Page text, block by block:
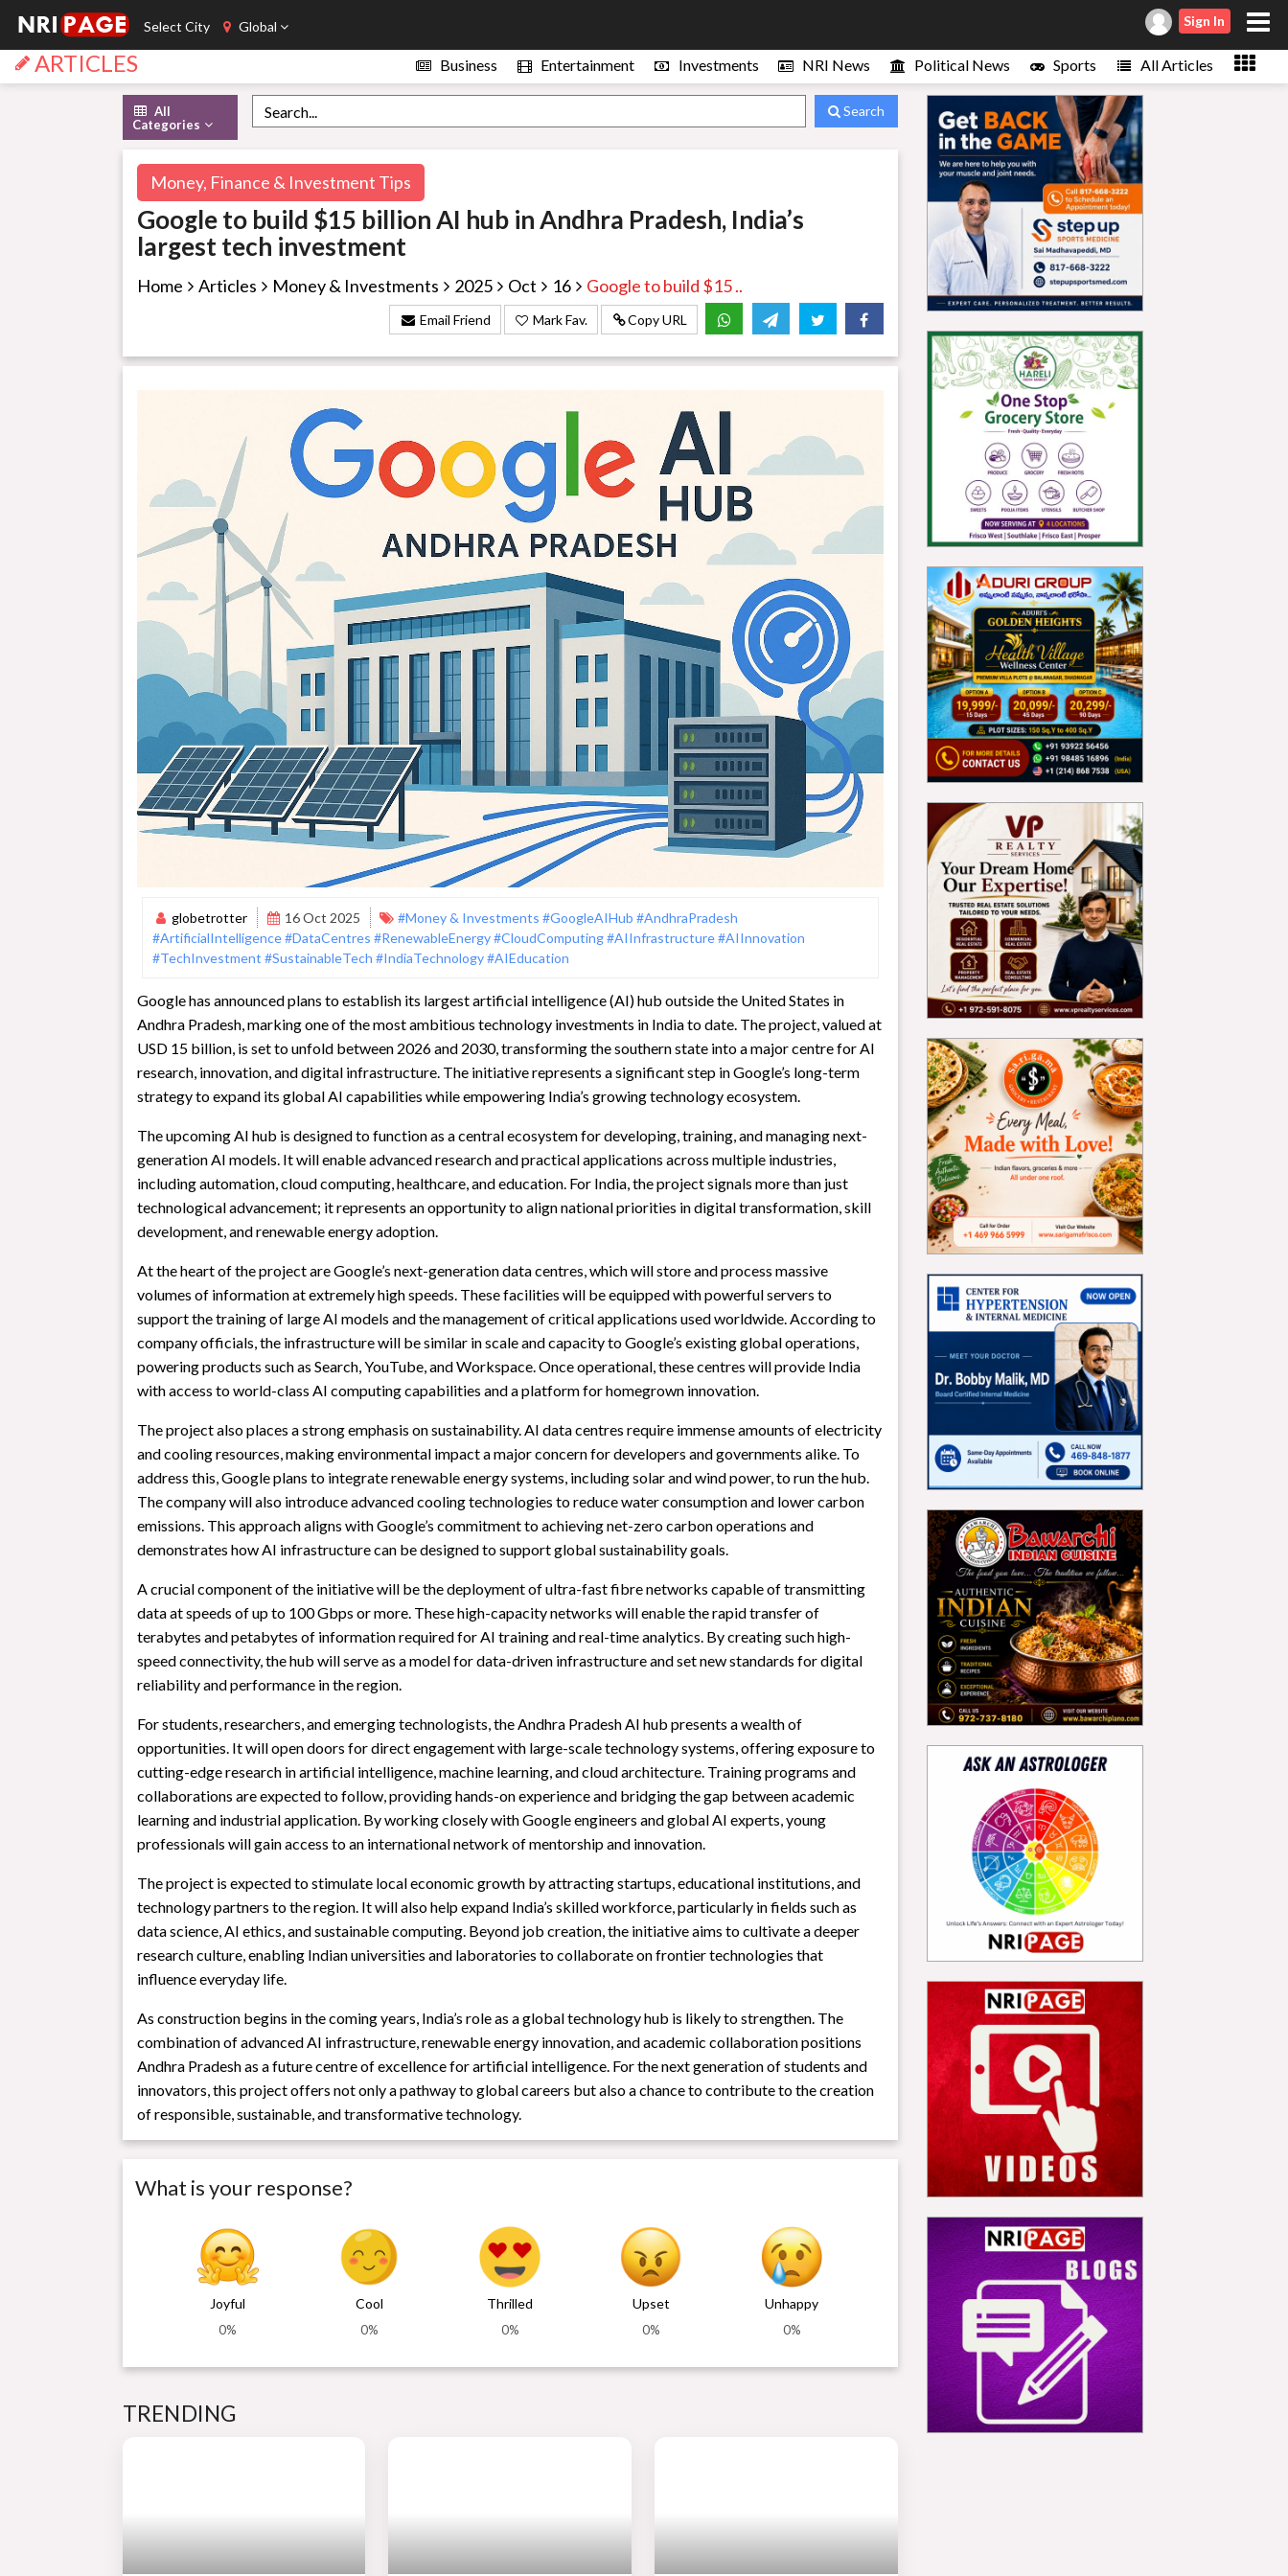
Select City Global Sign In
ARTICLES Business Entertainment Investments NRI News Political News Sports All Articles
All
Categories
Search
Money, Finance & Investment Tips
Google to build $15 billion AI hub in Andhra Pradesh, India’s
largest tech investment
Home Articles Money & Investments 2025 Oct 16 Google to build $15 ..
Email Friend Mark Fav. Copy URL
globetrotter 16 Oct 2025 #Money & Investments#GoogleAIHub#AndhraPradesh
#ArtificialIntelligence#DataCentres #RenewableEnergy#CloudComputing#AIInfrastructure#AIInnovation
#TechInvestment #SustainableTech #IndiaTechnology#AIEducation
Google has announced plans to establish its largest artificial intelligence (AI) hub outside the United States in
Andhra Pradesh, marking one of the most ambitious technology investments in India to date. The project, valued at
USD 15 billion, is set to unfold between 2026 and 2030, transforming the southern state into a major centre for AI
research, innovation, and digital infrastructure. The initiative represents a significant step in Google’s long-term
strategy to expand its global AI capabilities while empowering India’s growing technology ecosystem.
The upcoming AI hub is designed to function as a central ecosystem for developing, training, and managing next-
generation AI models. It will enable advanced research and practical applications across multiple industries,
including automation, cloud computing, healthcare, and education. For India, the project signals more than just
technological advancement; it represents an opportunity to align national priorities in digital transformation, skill
development, and renewable energy adoption.
At the heart of the project are Google’s next-generation data centres, which will store and process massive
volumes of information at extremely high speeds. These facilities will be equipped with powerful servers to
support the training of large AI models and the management of critical applications used worldwide. According to
company officials, the infrastructure will be similar in scale and capacity to Google’s existing global operations,
powering products such as Search, YouTube, and Workspace. Once operational, these centres will provide India
with access to world-class AI computing capabilities and a platform for homegrown innovation.
The project also places a strong emphasis on sustainability. AI data centres require immense amounts of electricity
and cooling resources, making environmental impact a major concern for developers and governments alike. To
address this, Google plans to integrate renewable energy systems, including solar and wind power, to run the hub.
The company will also introduce advanced cooling technologies to reduce water consumption and lower carbon
emissions. This approach aligns with Google’s commitment to achieving net-zero carbon operations and
demonstrates how AI infrastructure can be designed to support global sustainability goals.
A crucial component of the initiative will be the deployment of ultra-fast fibre networks capable of transmitting
data at speeds of up to 100 Gbps or more. These high-capacity networks will enable the rapid transfer of
terabytes and petabytes of information required for AI training and real-time analytics. By creating such high-
speed connectivity, the hub will serve as a model for data-driven infrastructure and set new standards for digital
reliability and performance in the region.
For students, researchers, and emerging technologists, the Andhra Pradesh AI hub presents a wealth of
opportunities. It will open doors for direct engagement with large-scale technology systems, offering exposure to
cutting-edge research in artificial intelligence, machine learning, and cloud architecture. Training programs and
collaborations are expected to follow, providing hands-on experience and bridging the gap between academic
learning and industrial application. By working closely with Google engineers and global AI experts, young
professionals will gain access to an international network of mentorship and innovation.
The project is expected to stimulate local economic growth by attracting startups, educational institutions, and
technology partners to the region. It will also help expand India’s skilled workforce, particularly in fields such as
data science, AI ethics, and sustainable computing. Beyond job creation, the initiative aims to cultivate a deeper
research culture, enabling Indian universities and laboratories to collaborate on frontier technologies that
influence everyday life.
As construction begins in the coming years, India’s role as a global technology hub is likely to strengthen. The
combination of advanced AI infrastructure, renewable energy innovation, and academic collaboration positions
Andhra Pradesh as a future centre of excellence for artificial intelligence. For the next generation of students and
innovators, this project offers not only a pathway to global careers but also a chance to contribute to the creation
of responsible, sustainable, and transformative technology.
What is your response?
Joyful
0%
Cool
0%
Thrilled
0%
Upset
0%
Unhappy
0%
TRENDING